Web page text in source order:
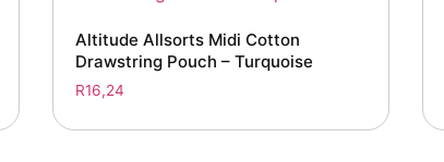
Altitude Allsorts Midi Cotton
Drawstring Pouch – Turquoise
R16,24